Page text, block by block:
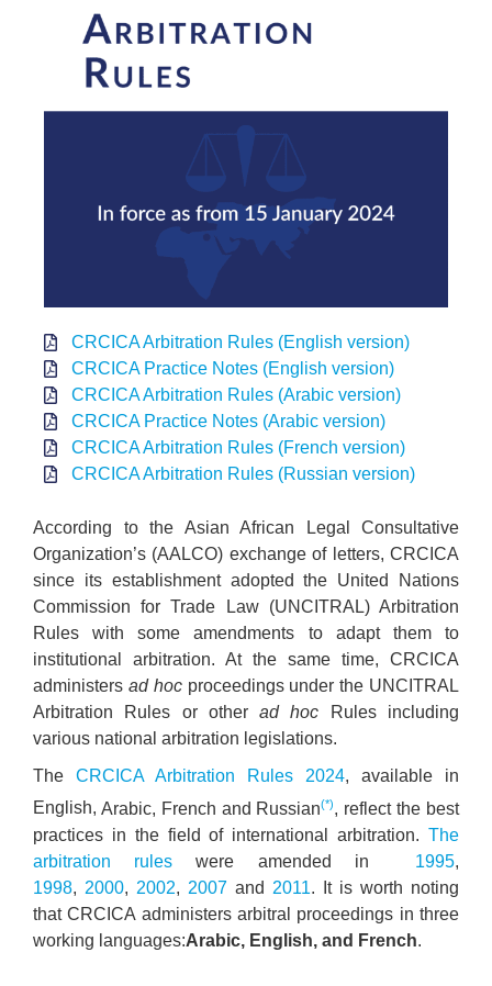
CRCICA Arbitration Rules (English version)
CRCICA Practice Notes (English version)
CRCICA Arbitration Rules (Arabic version)
CRCICA Practice Notes (Arabic version)
CRCICA Arbitration Rules (French version)
CRCICA Arbitration Rules (Russian version)
According to the Asian African Legal Consultative
Organization’s (AALCO) exchange of letters, CRCICA
since its establishment adopted the United Nations
Commission for Trade Law (UNCITRAL) Arbitration
Rules with some amendments to adapt them to
institutional arbitration. At the same time, CRCICA
administers ad hocproceedings under the UNCITRAL
Arbitration Rules or otherad hoc Rules including
various national arbitration legislations.
The CRCICA Arbitration Rules 2024, available in
English, Arabic, French and Russian(*), reflect the best
practices in the field of international arbitration. The
arbitration rules were amended in 1995,
1998, 2000, 2002, 2007 and 2011. It is worth noting
that CRCICA administers arbitral proceedings in three
working languages:Arabic, English, and French.